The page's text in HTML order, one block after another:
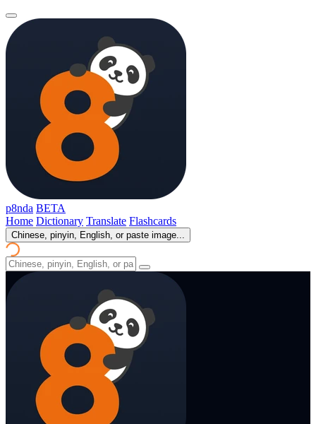
p8nda BETA
Home Dictionary Translate Flashcards
Chinese, pinyin, English, or paste image...